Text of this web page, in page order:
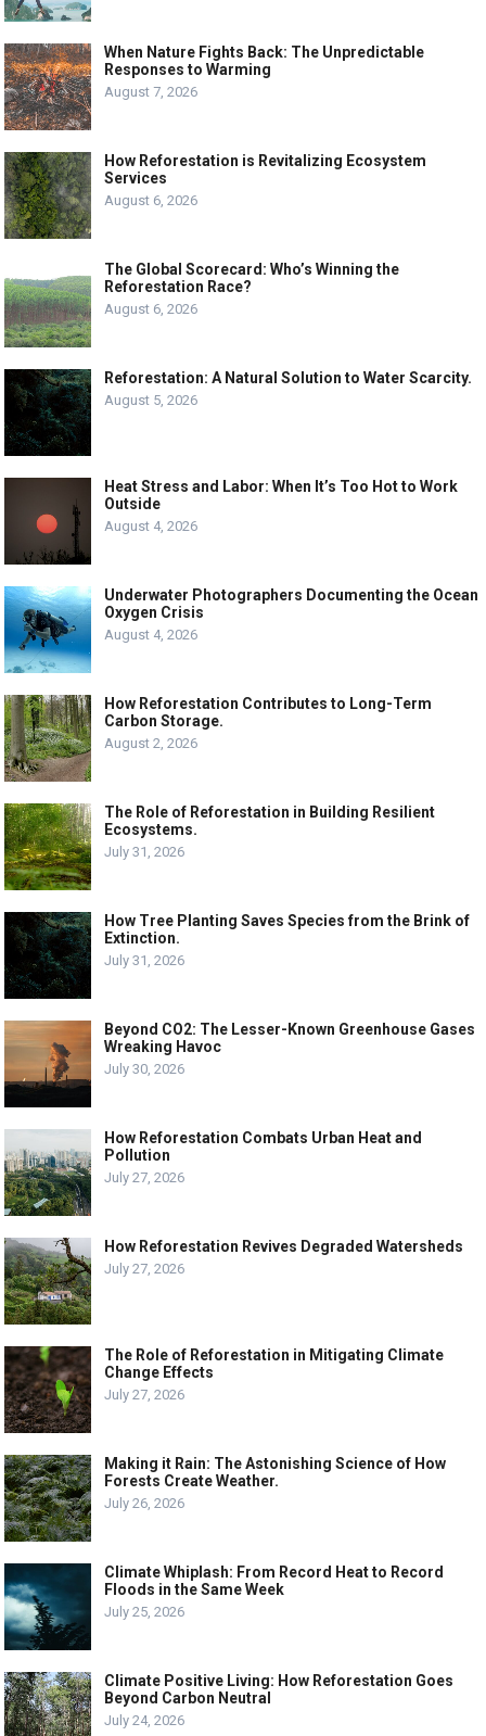
When Nature Fights Back: The Unpredictable
Responses to Warming
August 7, 2026
How Reforestation is Revitalizing Ecosystem
Services
August 6, 2026
The Global Scorecard: Who’s Winning the
Reforestation Race?
August 6, 2026
Reforestation: A Natural Solution to Water Scarcity.
August 5, 2026
Heat Stress and Labor: When It’s Too Hot to Work
Outside
August 4, 2026
Underwater Photographers Documenting the Ocean
Oxygen Crisis
August 4, 2026
How Reforestation Contributes to Long-Term
Carbon Storage.
August 2, 2026
The Role of Reforestation in Building Resilient
Ecosystems.
July 31, 2026
How Tree Planting Saves Species from the Brink of
Extinction.
July 31, 2026
Beyond CO2: The Lesser-Known Greenhouse Gases
Wreaking Havoc
July 30, 2026
How Reforestation Combats Urban Heat and
Pollution
July 27, 2026
How Reforestation Revives Degraded Watersheds
July 27, 2026
The Role of Reforestation in Mitigating Climate
Change Effects
July 27, 2026
Making it Rain: The Astonishing Science of How
Forests Create Weather.
July 26, 2026
Climate Whiplash: From Record Heat to Record
Floods in the Same Week
July 25, 2026
Climate Positive Living: How Reforestation Goes
Beyond Carbon Neutral
July 24, 2026